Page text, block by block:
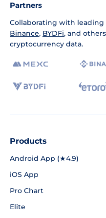
Partners
Collaborating with
Binance, BYDFi, and
cryptocurrency data.
Products
Android App (★4.9)
iOS App
Pro Chart
Elite